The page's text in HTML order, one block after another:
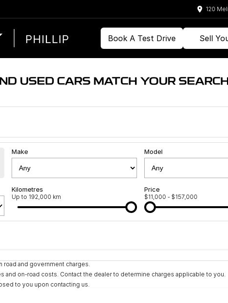
120
Book A Test Drive Sell
USED CARS MATCH YOUR
Make Model
Kilometres
Up to 192,000 km
Price
$11,000 - $157,000
road and government charges.
and on-road costs. Contact the dealer to determine charges applicable to you.
to you upon contacting us.